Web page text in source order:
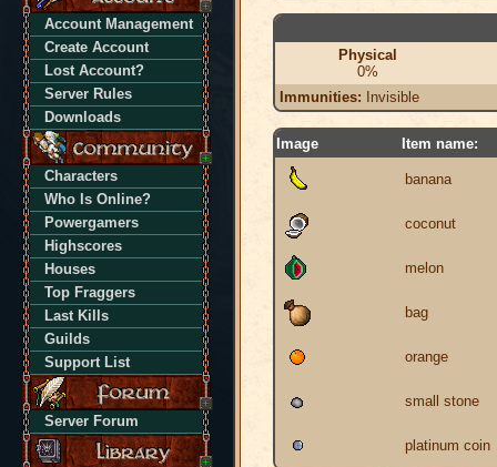
Account Management
Create Account
Lost Account?
Server Rules
Downloads
Characters
Who Is Online?
Powergamers
Highscores
Houses
Top Fraggers
Last Kills
Guilds
Support List
Server Forum
Physical
0%
Immunities: Invisible
Image Item name:
banana
coconut
melon
bag
orange
small stone
platinum coin